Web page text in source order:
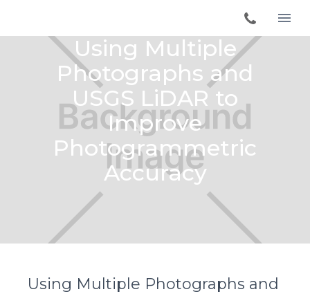
Using Multiple
Photographs and
USGS LiDAR to
Improve
Photogrammetric
Accuracy
Using Multiple Photographs and